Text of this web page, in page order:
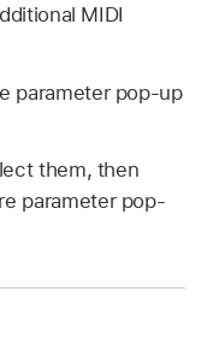
MIDI
parameter pop-up
them, then
parameter pop-